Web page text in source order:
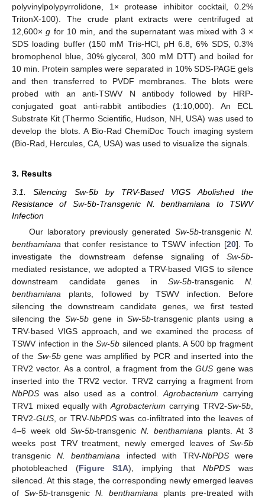
polyvinylpolypyrrolidone, 1× protease inhibitor cocktail, 0.2%
TritonX-100). The crude plant extracts were centrifuged at
12,600×g for 10 min, and the supernatant was mixed with 3 ×
SDS loading buffer (150 mM Tris-HCl, pH 6.8, 6% SDS, 0.3%
bromophenol blue, 30% glycerol, 300 mM DTT) and boiled for
10 min. Protein samples were separated in 10% SDS-PAGE gels
and then transferred to PVDF membranes. The blots were
probed with an anti-TSWV N antibody followed by HRP-
conjugated goat anti-rabbit antibodies (1:10,000). An ECL
Substrate Kit (Thermo Scientific, Hudson, NH, USA) was used to
develop the blots. A Bio-Rad ChemiDoc Touch imaging system
(Bio-Rad, Hercules, CA, USA) was used to visualize the signals.
3. Results
3.1. Silencing Sw-5b by TRV-Based VIGS Abolished the
Resistance of Sw-5b-Transgenic N. benthamiana to TSWV
Infection
Our laboratory previously generated Sw-5b-transgenicN.
benthamiana that confer resistance to TSWV infection [20]. To
investigate the downstream defense signaling of Sw-5b-
mediated resistance, we adopted a TRV-based VIGS to silence
downstream candidate genes inSw-5b-transgenicN.
benthamiana plants, followed by TSWV infection. Before
silencing the downstream candidate genes, we first tested
silencing the Sw-5bgene in Sw-5b-transgenic plants using a
TRV-based VIGS approach, and we examined the process of
TSWV infection in theSw-5b silenced plants. A 500 bp fragment
of the Sw-5bgene was amplified by PCR and inserted into the
TRV2 vector. As a control, a fragment from theGUS gene was
inserted into the TRV2 vector. TRV2 carrying a fragment from
NbPDS was also used as a control.Agrobacterium carrying
TRV1 mixed equally withAgrobacterium carrying TRV2-Sw-5b,
TRV2-GUS, or TRV-NbPDSwas co-infiltrated into the leaves of
4–6 week oldSw-5b-transgenic N. benthamianaplants. At 3
weeks post TRV treatment, newly emerged leaves of Sw-5b
transgenicN. benthamiana infected with TRV-NbPDSwere
photobleached (Figure S1A), implying thatNbPDS was
silenced. At this stage, the corresponding newly emerged leaves
of Sw-5b-transgenic N. benthamiana plants pre-treated with